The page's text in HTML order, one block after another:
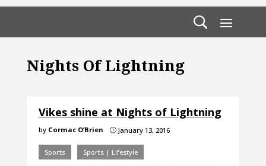
Nights Of Lightning
Vikes shine at Nights of Lightning
by Cormac O’Brien }January 13, 2016
Sports Sports | Lifestyle